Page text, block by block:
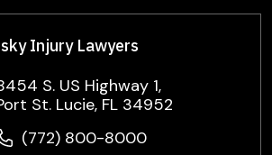
Injury Lawyers
S. US Highway 1,
St. Lucie, FL 34952
(772) 800-8000